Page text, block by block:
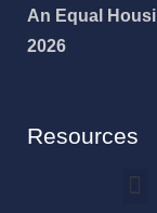
An Equal
2026
Resources